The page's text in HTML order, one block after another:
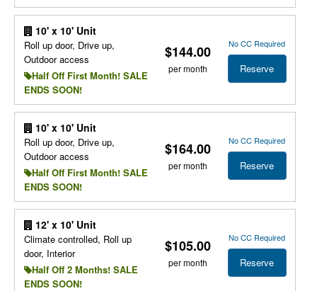
10' x 10' Unit
Roll up door, Drive up,
Outdoor access
Half Off First Month! SALE
ENDS SOON!
$144.00
per month
No CC Required
Reserve
10' x 10' Unit
Roll up door, Drive up,
Outdoor access
Half Off First Month! SALE
ENDS SOON!
$164.00
per month
No CC Required
Reserve
12' x 10' Unit
Climate controlled, Roll up
door, Interior
Half Off 2 Months! SALE
ENDS SOON!
$105.00
per month
No CC Required
Reserve